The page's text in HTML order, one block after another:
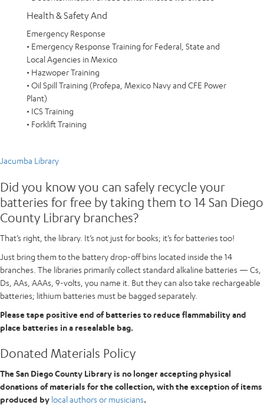
Health & Safety And
Emergency Response
• Emergency Response Training for Federal, State and
Local Agencies in Mexico
• Hazwoper Training
• Oil Spill Training (Profepa, Mexico Navy and CFE Power
Plant)
• ICS Training
• Forklift Training
Jacumba Library
Did you know you can safely recycle your
batteries for free by taking them to 14 San Diego
County Library branches?
That’s right, the library. It’s not just for books; it’s for batteries too!
Just bring them to the battery drop-off bins located inside the 14
branches. The libraries primarily collect standard alkaline batteries — Cs,
Ds, AAs, AAAs, 9-volts, you name it. But they can also take rechargeable
batteries; lithium batteries must be bagged separately.
Please tape positive end of batteries to reduce flammability and
place batteries in a resealable bag.
Donated Materials Policy
The San Diego County Library is no longer accepting physical
donations of materials for the collection, with the exception of items
produced by local authors or musicians.